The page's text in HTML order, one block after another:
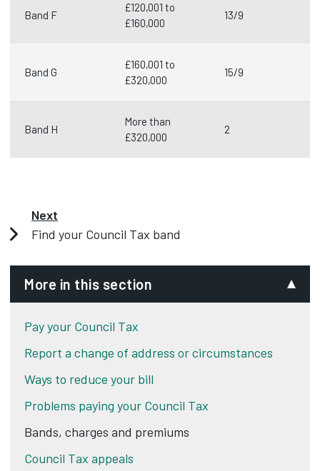
Band F
£120,001 to
£160,000
13/9
Band G
£160,001 to
£320,000
15/9
Band H
More than
£320,000
2
Next
Find your Council Tax band
More in this section
Pay your Council Tax
Report a change of address or circumstances
Ways to reduce your bill
Problems paying your Council Tax
Bands, charges and premiums
Council Tax appeals